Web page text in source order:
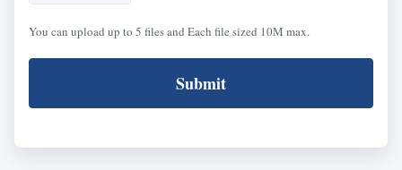
You can upload up to 5 files and Each file sized 10M max.
Submit